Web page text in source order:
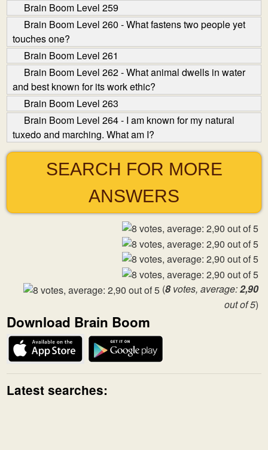
Brain Boom Level 259
Brain Boom Level 260 - What fastens two people yet
touches one?
Brain Boom Level 261
Brain Boom Level 262 - What animal dwells in water
and best known for its work ethic?
Brain Boom Level 263
Brain Boom Level 264 - I am known for my natural
tuxedo and marching. What am I?
SEARCH FOR MORE
ANSWERS
(8votes, average:2,90
out of 5)
Download Brain Boom
Latest searches: